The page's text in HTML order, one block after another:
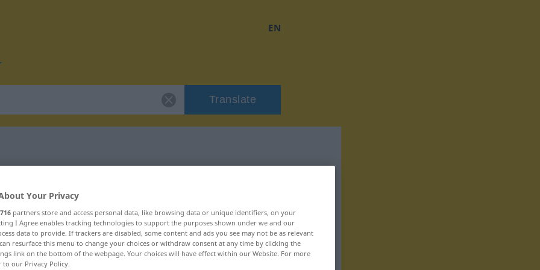
EN
Translate
"primitiv"
Your Privacy
716 partners store and access personal data, like browsing data or unique identifiers, on your
I Agree enables tracking technologies to support the purposes shown under we and our
data to provide. If trackers are disabled, some content and ads you see may not be as relevant
resurface this menu to change your choices or withdraw consent at any time by clicking the
link on the bottom of the webpage. Your choices will have effect within our Website. For more
to our Privacy Policy.